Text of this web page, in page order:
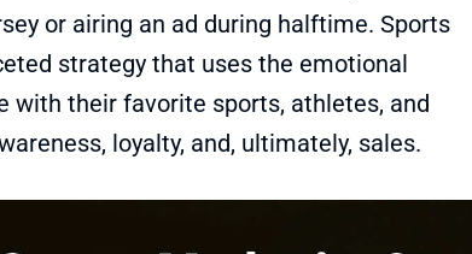
or airing an ad during halftime. Sports
strategy that uses the emotional
with their favorite sports, athletes, and
loyalty, and, ultimately, sales.